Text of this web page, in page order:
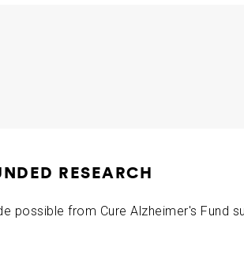
RESEARCH
possible from Cure Alzheimer's Fund